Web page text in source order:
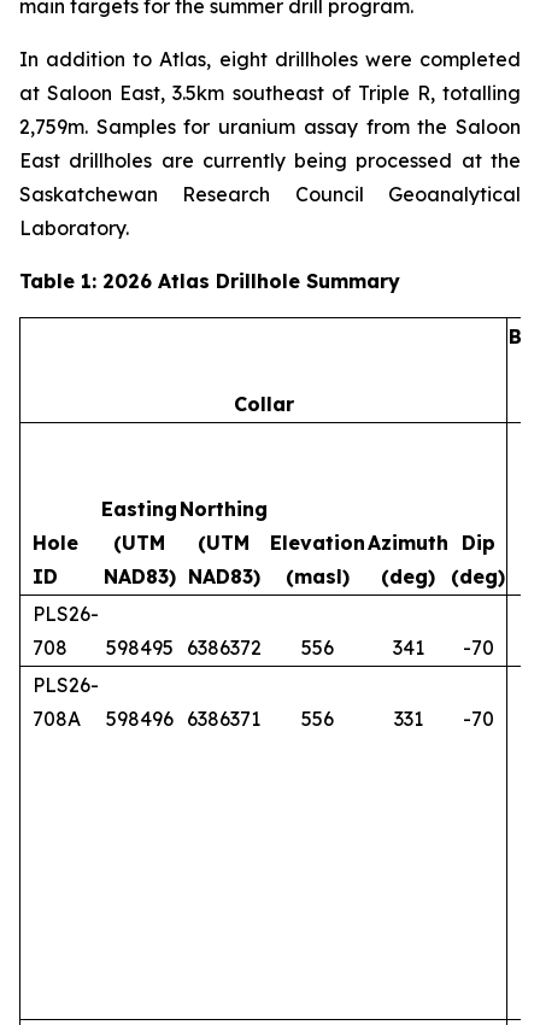
main targets for the summer drill program.
In addition to Atlas, eight drillholes were completed
at Saloon East, 3.5km southeast of Triple R, totalling
2,759m. Samples for uranium assay from the Saloon
East drillholes are currently being processed at the
Saskatchewan Research Council Geoanalytical
Laboratory.
Table 1: 2026 Atlas Drillhole Summary
Collar
Hole
ID
Easting
(UTM
NAD83)
Northing
(UTM
NAD83)
Elevation
(masl)
Azimuth
(deg)
Dip
(deg)
PLS26-
708
598495 6386372 556 341 -70
PLS26-
708A
598496 6386371 556 331 -70